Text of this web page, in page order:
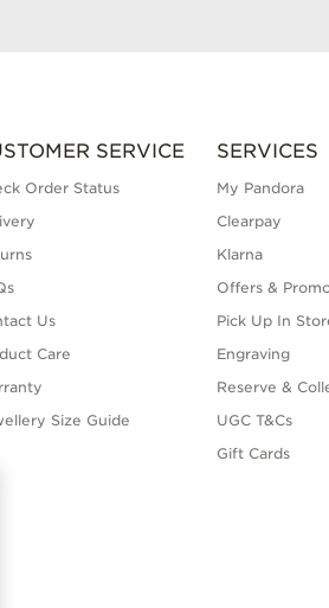
SERVICE
Order Status
Us
Care
Size Guide
SERVICES
My Pandora
Clearpay
Klarna
Offers &
Pick Up In
Engraving
Reserve &
UGC T&Cs
Gift Cards